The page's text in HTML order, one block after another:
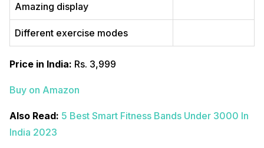
Amazing display
Different exercise modes
Price in India: Rs. 3,999
Buy on Amazon
Also Read: 5 Best Smart Fitness Bands Under 3000 In
India 2023